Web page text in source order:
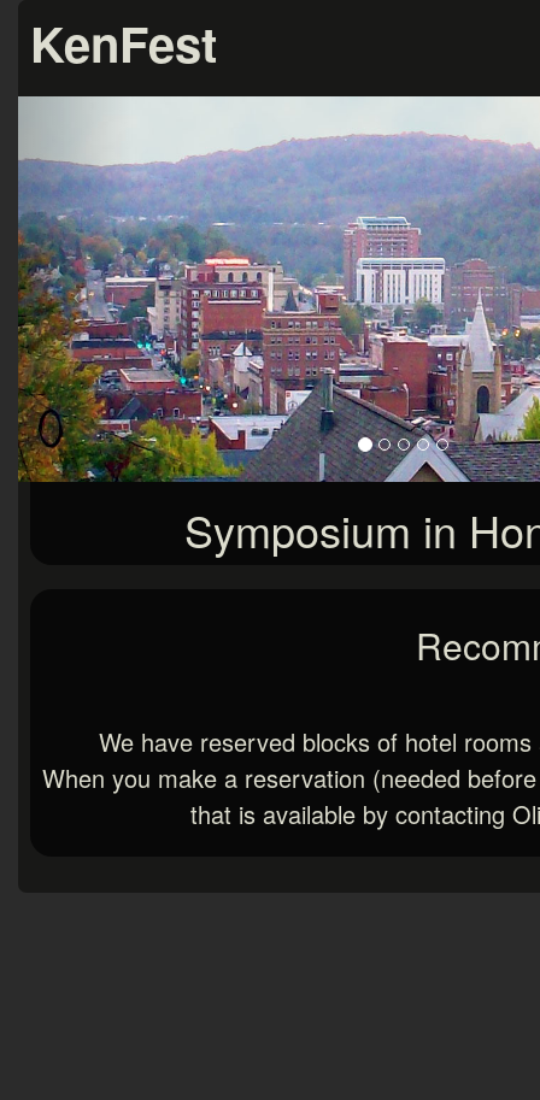
KenFest
Symposium in
We have reserved blocks of hotel
When you make a reservation (needed
that is available by contacting